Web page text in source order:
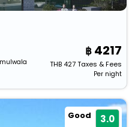
4217
THB427Taxes & Fees
Per night
Good 3.0